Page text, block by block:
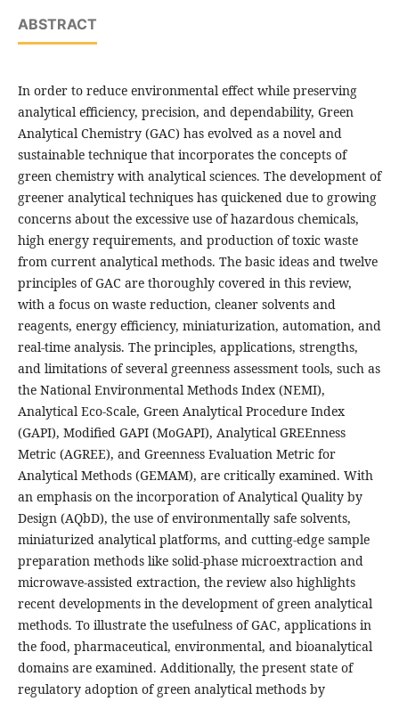
ABSTRACT
In order to reduce environmental effect while preserving
analytical efficiency, precision, and dependability, Green
Analytical Chemistry (GAC) has evolved as a novel and
sustainable technique that incorporates the concepts of
green chemistry with analytical sciences. The development of
greener analytical techniques has quickened due to growing
concerns about the excessive use of hazardous chemicals,
high energy requirements, and production of toxic waste
from current analytical methods. The basic ideas and twelve
principles of GAC are thoroughly covered in this review,
with a focus on waste reduction, cleaner solvents and
reagents, energy efficiency, miniaturization, automation, and
real-time analysis. The principles, applications, strengths,
and limitations of several greenness assessment tools, such as
the National Environmental Methods Index (NEMI),
Analytical Eco-Scale, Green Analytical Procedure Index
(GAPI), Modified GAPI (MoGAPI), Analytical GREEnness
Metric (AGREE), and Greenness Evaluation Metric for
Analytical Methods (GEMAM), are critically examined. With
an emphasis on the incorporation of Analytical Quality by
Design (AQbD), the use of environmentally safe solvents,
miniaturized analytical platforms, and cutting-edge sample
preparation methods like solid-phase microextraction and
microwave-assisted extraction, the review also highlights
recent developments in the development of green analytical
methods. To illustrate the usefulness of GAC, applications in
the food, pharmaceutical, environmental, and bioanalytical
domains are examined. Additionally, the present state of
regulatory adoption of green analytical methods by